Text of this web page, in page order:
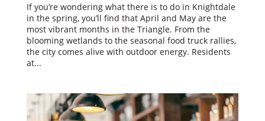
If you’re wondering what there is to do in Knightdale
in the spring, you’ll find that April and May are the
most vibrant months in the Triangle. From the
blooming wetlands to the seasonal food truck rallies,
the city comes alive with outdoor energy. Residents
at...